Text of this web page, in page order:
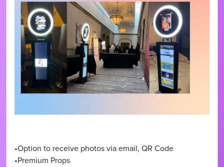
•Option to receive photos via email, QR Code
•Premium Props